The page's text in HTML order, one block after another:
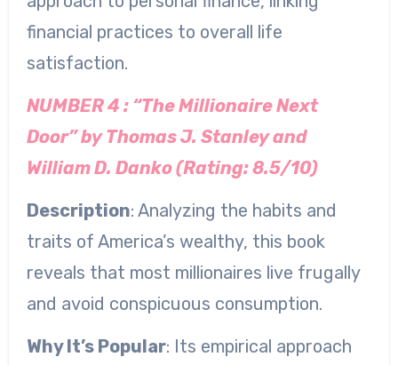
financial practices to overall life
satisfaction.
NUMBER 4 : “The Millionaire Next
Door” by Thomas J. Stanley and
William D. Danko (Rating: 8.5/10)
Description: Analyzing the habits and
traits of America’s wealthy, this book
reveals that most millionaires live frugally
and avoid conspicuous consumption.
Why It’s Popular: Its empirical approach